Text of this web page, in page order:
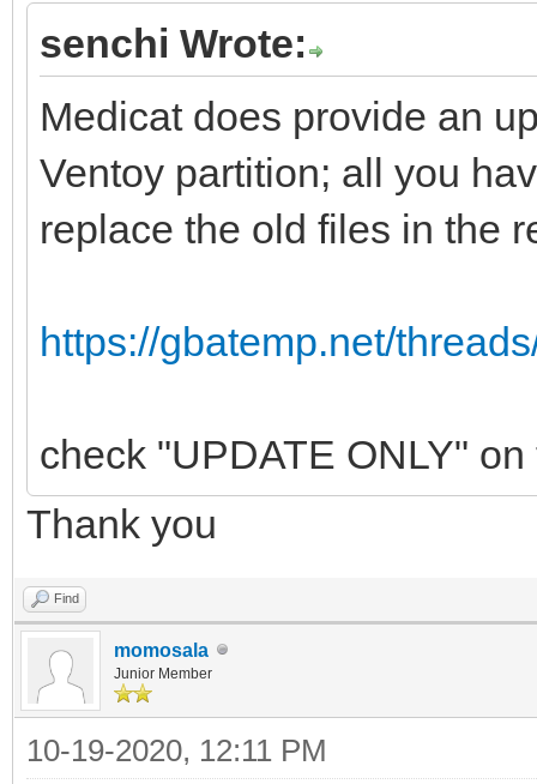
senchi Wrote:
Medicat does provide an
Ventoy partition; all you
replace the old files in the
https://gbatemp.net/
check "UPDATE ONLY"
Thank you
Find
momosala
Junior Member
10-19-2020, 12:11 PM